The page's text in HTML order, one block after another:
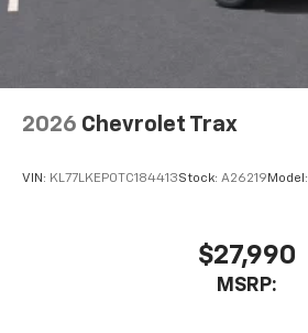
2026 Chevrolet Trax
VIN: KL77LKEP0TC184413Stock: A26219 Model:
$27,990
MSRP: